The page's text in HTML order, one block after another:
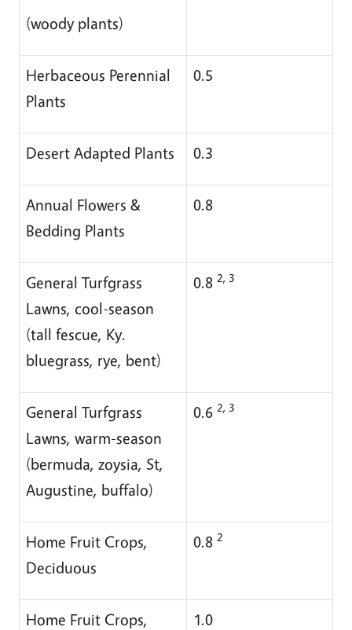
(woody plants)
Herbaceous Perennial
Plants
0.5
Desert Adapted Plants 0.3
Annual Flowers &
Bedding Plants
0.8
General Turfgrass
Lawns, cool-season
(tall fescue, Ky.
bluegrass, rye, bent)
0.8 2, 3
General Turfgrass
Lawns, warm-season
(bermuda, zoysia, St,
Augustine, buffalo)
0.6 2, 3
Home Fruit Crops,
Deciduous
0.8 2
Home Fruit Crops,
1.0